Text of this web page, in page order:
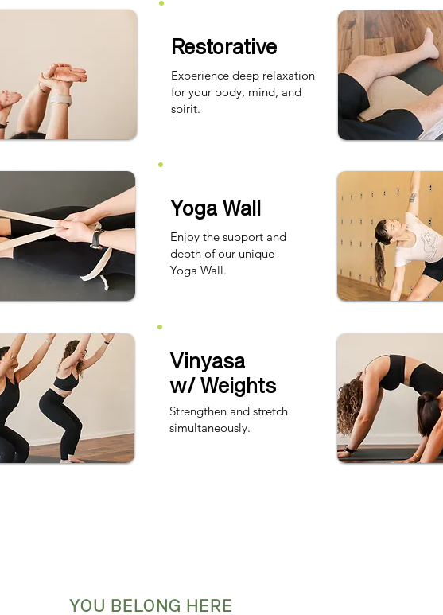
Restorative
Experience deep relaxation
for your body, mind, and
spirit.​
Yoga Wall
Enjoy the support and
depth of our unique
Yoga Wall.
Vinyasa
w/ Weights
Strengthen and stretch
simultaneously.
YOU BELONG HERE